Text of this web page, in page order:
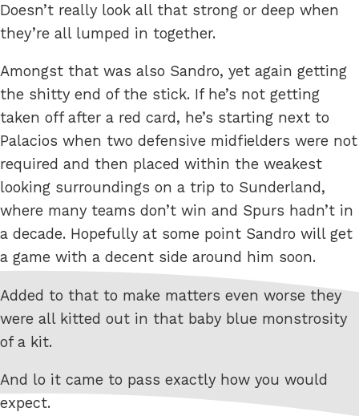
Doesn’t really look all that strong or deep when
they’re all lumped in together.
Amongst that was also Sandro, yet again getting
the shitty end of the stick. If he’s not getting
taken off after a red card, he’s starting next to
Palacios when two defensive midfielders were not
required and then placed within the weakest
looking surroundings on a trip to Sunderland,
where many teams don’t win and Spurs hadn’t in
a decade. Hopefully at some point Sandro will get
a game with a decent side around him soon.
Added to that to make matters even worse they
were all kitted out in that baby blue monstrosity
of a kit.
And lo it came to pass exactly how you would
expect.